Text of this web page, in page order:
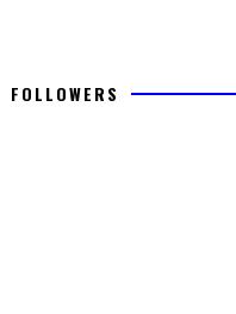
FOLLOWERS